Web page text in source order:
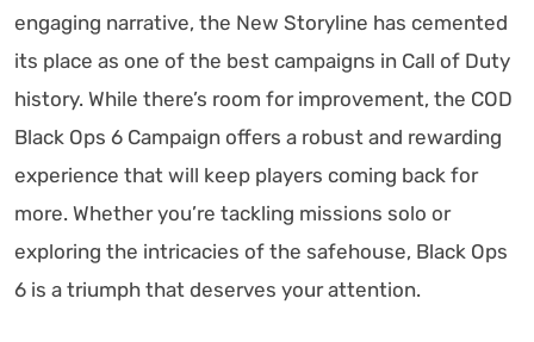
engaging narrative, the New Storyline has cemented
its place as one of the best campaigns in Call of Duty
history. While there’s room for improvement, the COD
Black Ops 6 Campaign offers a robust and rewarding
experience that will keep players coming back for
more. Whether you’re tackling missions solo or
exploring the intricacies of the safehouse, Black Ops
6 is a triumph that deserves your attention.